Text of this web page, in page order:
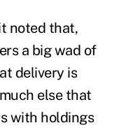
noted that,
a big wad of
delivery is
else that
with holdings